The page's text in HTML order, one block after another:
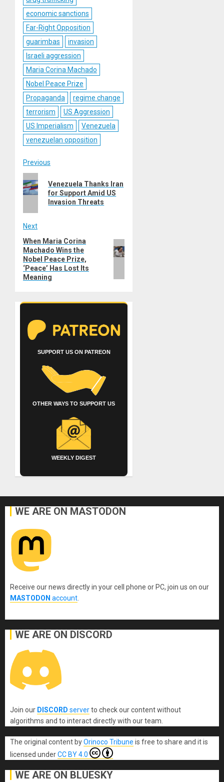
economic sanctions
Far-Right Opposition
guarimbas
invasion
Israeli aggression
Maria Corina Machado
Nobel Peace Prize
Propaganda
regime change
terrorism
US Aggression
US Imperialism
Venezuela
venezuelan opposition
Post
navigation
Previous
post:
Venezuela Thanks Iran
for Support Amid US
Invasion Threats
Next
Next
post:
When Maria Corina
Machado Wins the
Nobel Peace Prize,
‘Peace’ Has Lost Its
Meaning
SUPPORT US ON PATREON
OTHER WAYS TO SUPPORT US
WEEKLY DIGEST
WE ARE ON MASTODON
Receive our news directly in your cell phone or PC, join us on our
MASTODON account.
WE ARE ON DISCORD
Join our DISCORD serverto check our content without
algorithms and to interact directly with our team.
The original content byOrinoco Tribune is free to share and it is
licensed underCC BY 4.0
WE ARE ON BLUESKY